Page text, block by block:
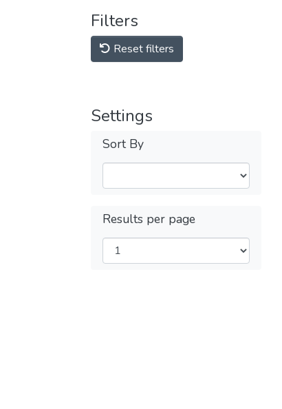
Filters
Reset filters
Settings
Sort By
Results per page